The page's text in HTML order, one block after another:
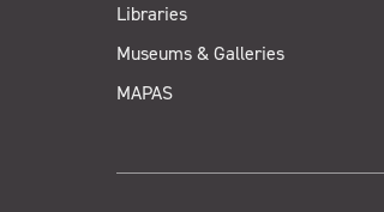
Libraries
Museums & Galleries
MAPAS